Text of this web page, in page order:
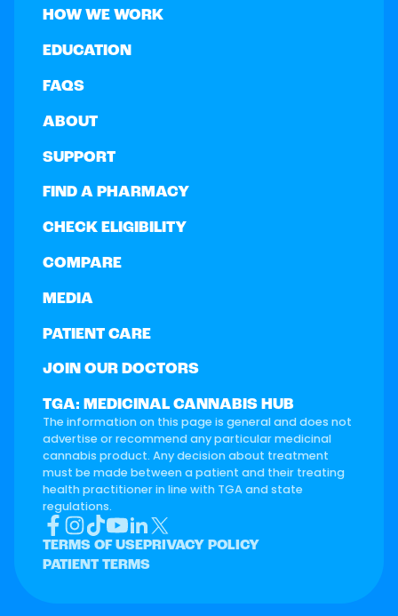
HOW WE WORK
EDUCATION
FAQS
ABOUT
SUPPORT
FIND A PHARMACY
CHECK ELIGIBILITY
COMPARE
MEDIA
PATIENT CARE
JOIN OUR DOCTORS
TGA: MEDICINAL CANNABIS HUB
The information on this page is general and does not
advertise or recommend any particular medicinal
cannabis product. Any decision about treatment
must be made between a patient and their treating
health practitioner in line with TGA and state
regulations.
TERMS OF USEPRIVACY POLICY
PATIENT TERMS